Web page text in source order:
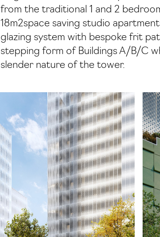
from the traditional 1 and 2
18m2space saving studio
glazing system with bespoke frit
stepping form of Buildings A/B/C
slender nature of the tower.